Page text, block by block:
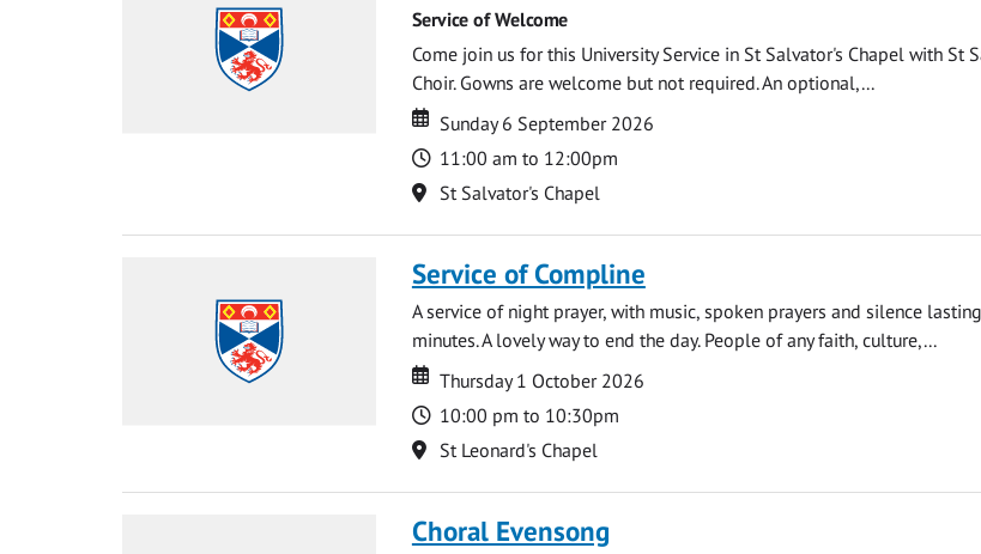
Service of Welcome
Come join us for this University Service in St Salvator's Chapel with St
Choir. Gowns are welcome but not required. An optional,...
Date
Date
Sunday 6 September 2026
Time
11:00 am to 12:00pm
Location
St Salvator's Chapel
Service of Compline
A service of night prayer, with music, spoken prayers and silence
minutes. A lovely way to end the day. People of any faith, culture,...
Date
Date
Thursday 1 October 2026
Time
10:00 pm to 10:30pm
Location
St Leonard's Chapel
Choral Evensong